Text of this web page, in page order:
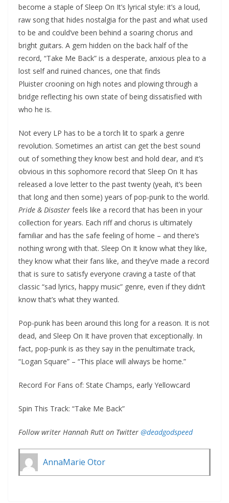
become a staple of Sleep On It’s lyrical style: it’s a loud,
raw song that hides nostalgia for the past and what used
to be and could’ve been behind a soaring chorus and
bright guitars. A gem hidden on the back half of the
record, “Take Me Back” is a desperate, anxious plea to a
lost self and ruined chances, one that finds
Pluister crooning on high notes and plowing through a
bridge reflecting his own state of being dissatisfied with
who he is.
Not every LP has to be a torch lit to spark a genre
revolution. Sometimes an artist can get the best sound
out of something they know best and hold dear, and it’s
obvious in this sophomore record that Sleep On It has
released a love letter to the past twenty (yeah, it’s been
that long and then some) years of pop-punk to the world.
Pride & Disaster feels like a record that has been in your
collection for years. Each riff and chorus is ultimately
familiar and has the safe feeling of home – and there’s
nothing wrong with that. Sleep On It know what they like,
they know what their fans like, and they’ve made a record
that is sure to satisfy everyone craving a taste of that
classic “sad lyrics, happy music” genre, even if they didn’t
know that’s what they wanted.
Pop-punk has been around this long for a reason. It is not
dead, and Sleep On It have proven that exceptionally. In
fact, pop-punk is as they say in the penultimate track,
“Logan Square” – “This place will always be home.”
Record For Fans of: State Champs, early Yellowcard
Spin This Track: “Take Me Back”
Follow writer Hannah Rutt on Twitter @deadgodspeed
AnnaMarie Otor